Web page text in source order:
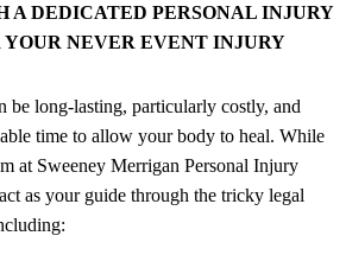
A DEDICATED PERSONAL INJURY
NEVER EVENT INJURY
be long-lasting, particularly costly, and
time to allow your body to heal. While
at Sweeney Merrigan Personal Injury
as your guide through the tricky legal